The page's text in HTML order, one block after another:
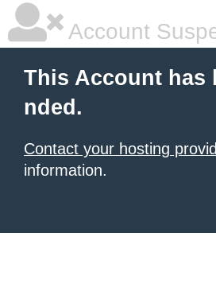
Account
This Account has
nded.
Contact your hosting
information.